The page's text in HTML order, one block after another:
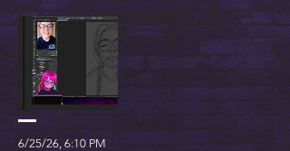
6/25/26, 6:10 PM